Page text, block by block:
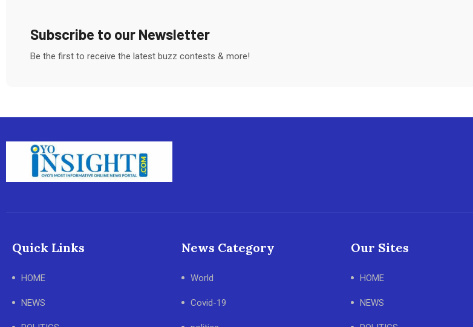
Subscribe to our Newsletter
Be the first to receive the latest buzz contests & more!
Quick Links
HOME
NEWS
News Category
World
Covid-19
Our Sites
HOME
NEWS